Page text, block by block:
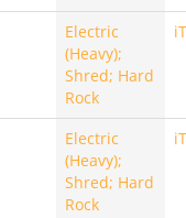
Electric
(Heavy);
Shred; Hard
Rock
Electric
(Heavy);
Shred; Hard
Rock